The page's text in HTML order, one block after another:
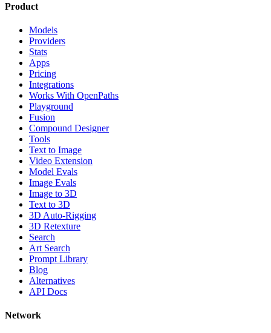
Product
Models
Providers
Stats
Apps
Pricing
Integrations
Works With OpenPaths
Playground
Fusion
Compound Designer
Tools
Text to Image
Video Extension
Model Evals
Image Evals
Image to 3D
Text to 3D
3D Auto-Rigging
3D Retexture
Search
Art Search
Prompt Library
Blog
Alternatives
API Docs
Network